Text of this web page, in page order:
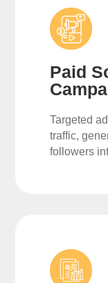
Paid
Targeted
traffic,
followers